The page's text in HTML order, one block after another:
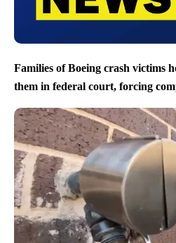
Families of Boeing crash victims
them in federal court, forcing